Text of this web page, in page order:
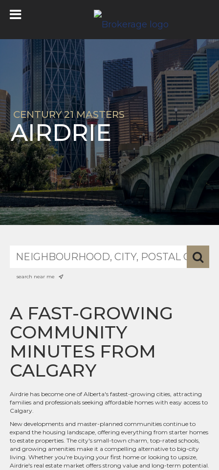
CENTURY 21 MASTERS
AIRDRIE
search near me
A FAST-GROWING
COMMUNITY
MINUTES FROM
CALGARY
Airdrie has become one of Alberta's fastest-growing cities, attracting
families and professionals seeking affordable homes with easy access to
Calgary.
New developments and master-planned communities continue to
expand the housing landscape, offering everything from starter homes
to estate properties. The city's small-town charm, top-rated schools,
and growing amenities make it a compelling alternative to big-city
living. Whether you're buying your first home or looking to upsize,
Airdrie's real estate market offers strong value and long-term potential.